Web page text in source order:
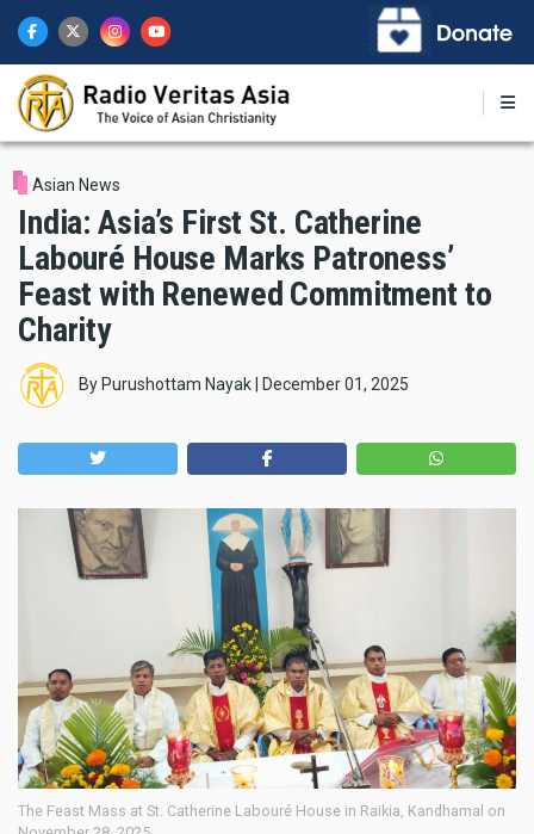
main
content
Asian News
India: Asia’s First St. Catherine
Labouré House Marks Patroness’
Feast with Renewed Commitment to
Charity
By Purushottam Nayak December 01, 2025
The Feast Mass at St. Catherine Labouré House in Raikia, Kandhamal on